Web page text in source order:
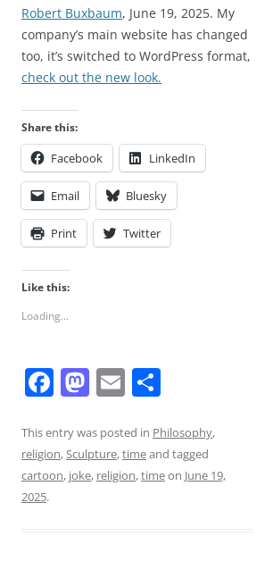
Robert Buxbaum, June 19, 2025. My
company’s main website has changed
too, it’s switched to WordPress format,
check out the new look.
Share this:
Facebook LinkedIn
Email Bluesky
Print Twitter
Like this:
Loading...
F
a
c
e
b
M
a
st
o
E
m
ai
l
ar
e
This entry was posted in Philosophy,
religion, Sculpture,timeand tagged
cartoon, joke, religion,timeon June 19,
2025.